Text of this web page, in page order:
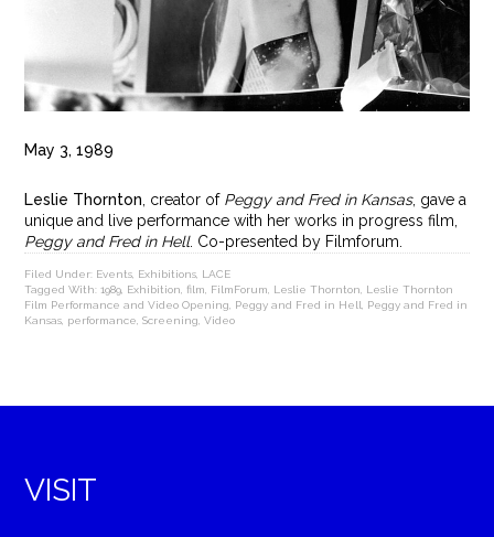
May 3, 1989
Leslie Thornton , creator ofPeggy and Fred in Kansas, gave a
unique and live performance with her works in progress film,
Peggy and Fred in Hell. Co-presented by Filmforum.
Filed Under: Events Exhibitions LACE
Tagged With:1989 Exhibition ,film FilmForum Leslie Thornton
Leslie Thornton
Film Performance and Video Opening
Peggy and Fred in Hell
Peggy and Fred in
Kansas performance ,Screening ,Video
VISIT